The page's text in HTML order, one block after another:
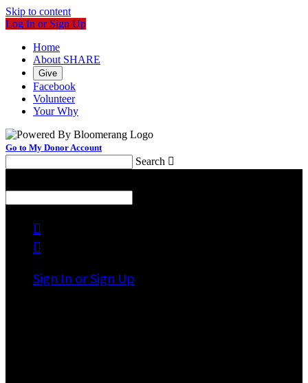
Skip to content
Log In or Sign Up
Home
About SHARE
Give
Facebook
Volunteer
Your Why
Go to My Donor Account
Search 


Sign In or Sign Up